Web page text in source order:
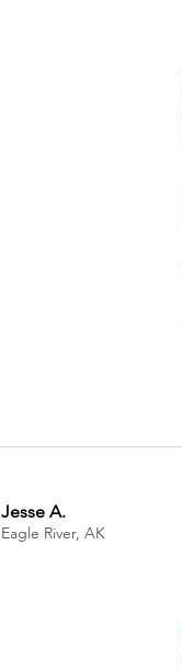
Jesse A.
Eagle River, AK